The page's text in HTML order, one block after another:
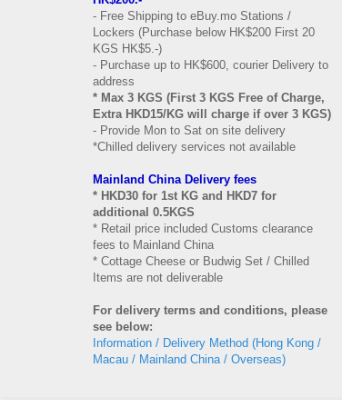
- Free Shipping to eBuy.mo Stations /
Lockers (Purchase below HK$200 First 20
KGS HK$5.-)
- Purchase up to HK$600, courier Delivery to
address
* Max 3 KGS (First 3 KGS Free of Charge,
Extra HKD15/KG will charge if over 3 KGS)
- Provide Mon to Sat on site delivery
*Chilled delivery services not available
Mainland China Delivery fees
* HKD30 for 1st KG and HKD7 for
additional 0.5KGS
* Retail price included Customs clearance
fees to Mainland China
* Cottage Cheese or Budwig Set / Chilled
Items are not deliverable
For delivery terms and conditions, please
see below:
Information / Delivery Method (Hong Kong /
Macau / Mainland China / Overseas)